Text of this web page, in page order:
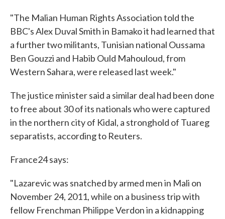
"The Malian Human Rights Association told the
BBC's Alex Duval Smith in Bamako it had learned that
a further two militants, Tunisian national Oussama
Ben Gouzzi and Habib Ould Mahouloud, from
Western Sahara, were released last week."
The justice minister said a similar deal had been done
to free about 30 of its nationals who were captured
in the northern city of Kidal, a stronghold of Tuareg
separatists, according to Reuters.
France24 says:
"Lazarevic was snatched by armed men in Mali on
November 24, 2011, while on a business trip with
fellow Frenchman Philippe Verdon in a kidnapping